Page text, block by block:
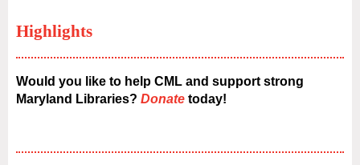
Highlights
Would you like to help CML and support strong
Maryland Libraries? Donate today!